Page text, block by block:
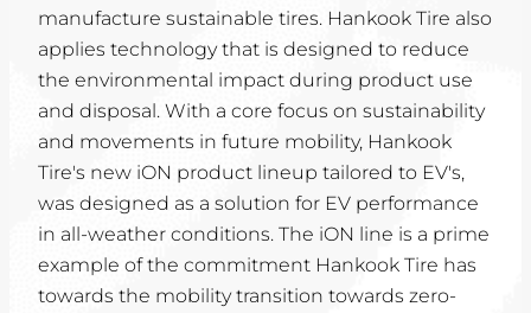
manufacture sustainable tires. Hankook Tire also
applies technology that is designed to reduce
the environmental impact during product use
and disposal. With a core focus on sustainability
and movements in future mobility, Hankook
Tire's new iON product lineup tailored to EV's,
was designed as a solution for EV performance
in all-weather conditions. The iON line is a prime
example of the commitment Hankook Tire has
towards the mobility transition towards zero-